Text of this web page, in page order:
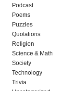
Podcast
Poems
Puzzles
Quotations
Religion
Science & Math
Society
Technology
Trivia